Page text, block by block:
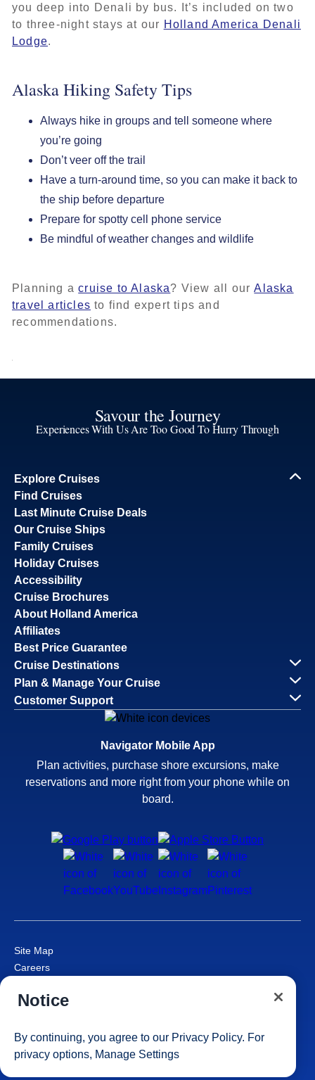
you deep into Denali by bus. It’s included on two
to three-night stays at our Holland America Denali
Lodge.
Alaska Hiking Safety Tips
Always hike in groups and tell someone where
you’re going
Don’t veer off the trail
Have a turn-around time, so you can make it back to
the ship before departure
Prepare for spotty cell phone service
Be mindful of weather changes and wildlife
Planning acruise to Alaska? View all ourAlaska
travel articles to find expert tips and
recommendations.
Savour the Journey
Experiences With Us Are Too Good To Hurry Through
Explore Cruises
Find Cruises
Last Minute Cruise Deals
Our Cruise Ships
Family Cruises
Holiday Cruises
Accessibility
Cruise Brochures
About Holland America
Affiliates
Best Price Guarantee
Cruise Destinations
Plan & Manage Your Cruise
Customer Support
Navigator Mobile App
Plan activities, purchase shore excursions, make
reservations and more right from your phone while on
board.
Site Map
Careers
Cruise Contract
Consumer Health Data Privacy Notice
Your Privacy Choices
Notice
By continuing, you agree to our Privacy Policy. For
privacy options, Manage Settings